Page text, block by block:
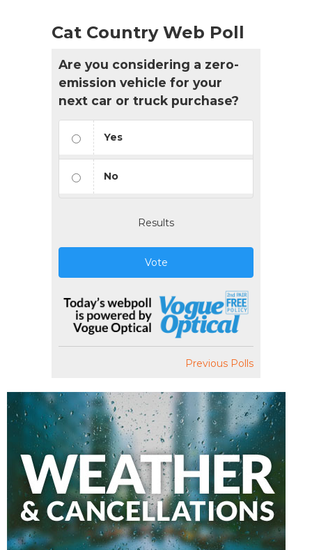
Cat Country Web Poll
Are you considering a zero-
emission vehicle for your
next car or truck purchase?
Yes
No
Results
Vote
Previous Polls